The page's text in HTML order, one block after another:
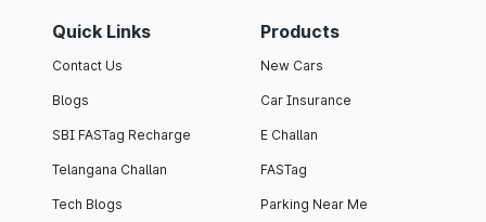
Quick Links
Contact Us
Blogs
SBI FASTag Recharge
Telangana Challan
Tech Blogs
Products
New Cars
Car Insurance
E Challan
FASTag
Parking Near Me